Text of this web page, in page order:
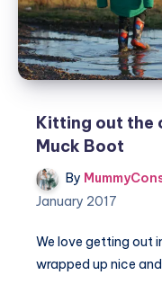
Kitting out the
Muck Boot
By
January 2017
We love getting out
wrapped up nice